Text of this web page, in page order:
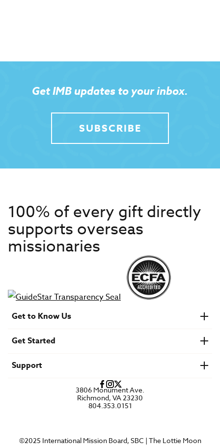
Get IMB updates to your inbox.
SUBSCRIBE
100% of every gift directly
supports overseas
missionaries
Get to Know Us
Financials
U.S. Careers
Get Started
Find a Mission Trip
Speaker Requests
Support
3806 Monument Ave.
Richmond, VA 23230
804.353.0151
©2025 International Mission Board, SBC | The Lottie Moon